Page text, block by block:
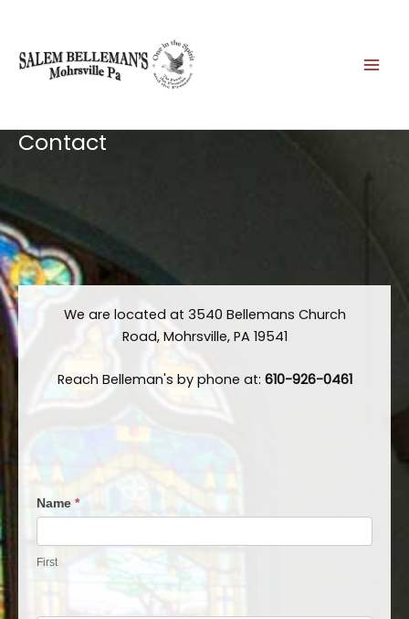
content
Contact
We are located at 3540 Bellemans Church
Road, Mohrsville, PA 19541
Reach Belleman's by phone at: 610-926-0461
Contact
Us
Name *
First